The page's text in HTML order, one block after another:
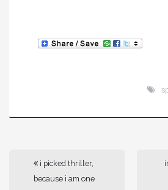
i picked thriller,
because i am one